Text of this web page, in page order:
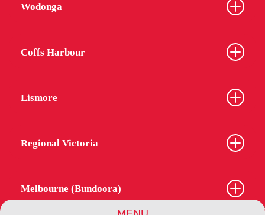
Wodonga
Coffs Harbour
Lismore
Regional Victoria
Melbourne (Bundoora)